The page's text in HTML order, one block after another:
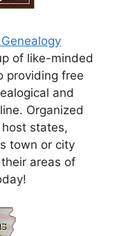
of like-minded
providing free
and
Organized
states,
town or city
areas of